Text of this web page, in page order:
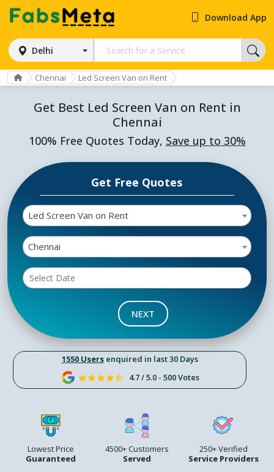
Delhi
Download App
Chennai Led Screen Van on Rent
Get Best Led Screen Van on Rent in
Chennai
100% Free Quotes Today, Save up to 30%
1550 Usersenquired in last 30 Days
4.7 / 5.0 - 500 Votes
Lowest Price
Guaranteed
4500+ Customers
Served
250+ Verified
Service Providers
Get Free Quotes
Led Screen Van on Rent
Chennai
NEXT